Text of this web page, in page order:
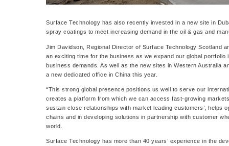
Surface Technology has also recently invested in a new site in
spray coatings to meet increasing demand in the oil & gas and
Jim Davidson, Regional Director of Surface Technology Scotland
an exciting time for the business as we expand our global portfolio
business demands. As well as the new sites in Western Australia
a new dedicated office in China this year.
“This strong global presence positions us well to serve our
creates a platform from which we can access fast-growing
sustain close relationships with market leading customers’, helps
chains and in developing solutions in partnership with customer
world.
Surface Technology has more than 40 years’ experience in the